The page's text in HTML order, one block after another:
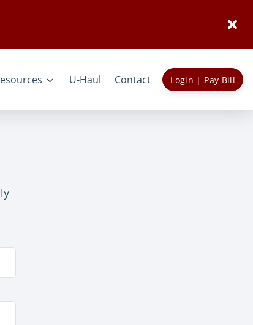
U-Haul Contact Login | Pay Bill